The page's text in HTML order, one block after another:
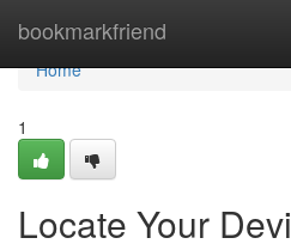
bookmarkfriend
Home
Home
1
Locate Your